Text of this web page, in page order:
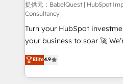
(CMS) • ISO/IEC 27001:2022,
now... ISO 42001: 2023 certified •
'GuardHub' governance
42001 - helping you 'organise
𝗳𝗼𝗿 𝘁𝗵𝗲 𝗻𝗲𝘅𝘁 𝘀𝘁𝗲𝗽? Click the 👈 '𝗖𝗼𝗻𝘁𝗮𝗰𝘁
𝗯𝘂𝘀𝗶𝗻𝗲𝘀𝘀' button to get in
𝘳𝘦𝘴𝘱𝘰𝘯𝘴𝘪𝘷𝘦)
提供元：BabelQuest | HubSpot
Consultancy
Turn your HubSpot
your business to soar 🚀 We’re a team of accredited
HubSpot experts ready to help
implement the platform into
environments, optimise
Elite4.9